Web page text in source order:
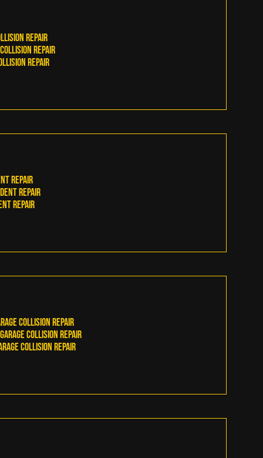
RepaiR
Repair
Repair
Repair
Repair
Repair
Collision Repair
Collision Repair
Collision Repair